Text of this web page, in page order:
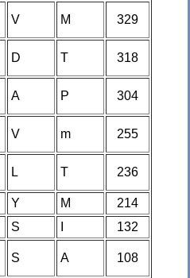
V M 329
D T 318
A P 304
V m 255
L T 236
Y M
214
S
132
S A 108